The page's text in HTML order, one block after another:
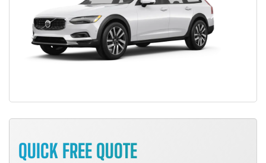
QUICK FREE QUOTE